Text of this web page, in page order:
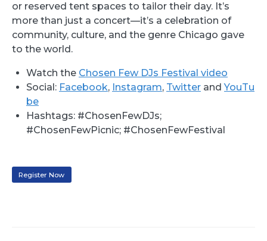
or reserved tent spaces to tailor their day. It’s
more than just a concert—it’s a celebration of
community, culture, and the genre Chicago gave
to the world.
Watch the Chosen Few DJs Festival video
Social: Facebook, Instagram, Twitter andYouTu
be
Hashtags: #ChosenFewDJs;
#ChosenFewPicnic; #ChosenFewFestival
Register Now